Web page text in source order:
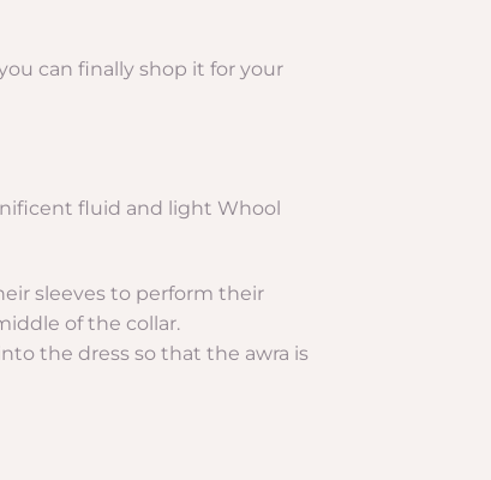
can finally shop it for your
fluid and light Whool
sleeves to perform their
of the collar.
the dress so that the awra is